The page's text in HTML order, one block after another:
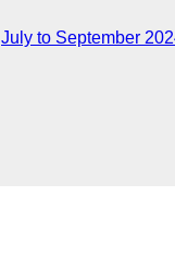
July to September